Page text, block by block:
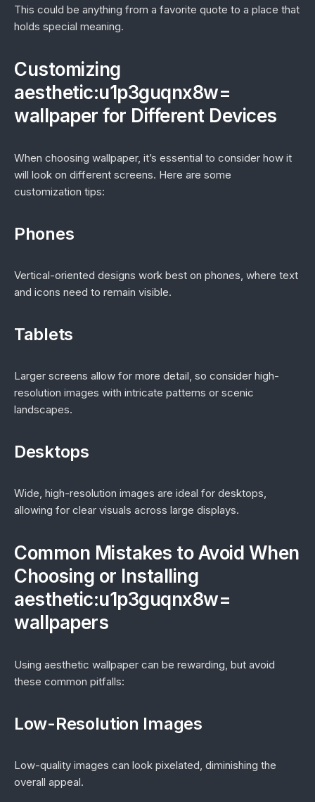
This could be anything from a favorite quote to a place that
holds special meaning.
Customizing
aesthetic:u1p3guqnx8w=
wallpaper for Different Devices
When choosing wallpaper, it’s essential to consider how it
will look on different screens. Here are some
customization tips:
Phones
Vertical-oriented designs work best on phones, where text
and icons need to remain visible.
Tablets
Larger screens allow for more detail, so consider high-
resolution images with intricate patterns or scenic
landscapes.
Desktops
Wide, high-resolution images are ideal for desktops,
allowing for clear visuals across large displays.
Common Mistakes to Avoid When
Choosing or Installing
aesthetic:u1p3guqnx8w=
wallpapers
Using aesthetic wallpaper can be rewarding, but avoid
these common pitfalls:
Low-Resolution Images
Low-quality images can look pixelated, diminishing the
overall appeal.